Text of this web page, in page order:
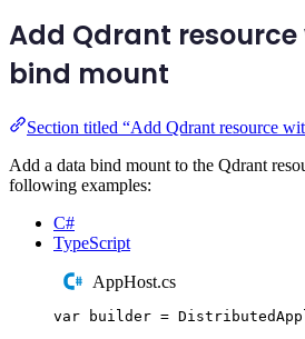
Add Qdrant
bind mount
Section titled “Add Qdrant resource
Add a data bind mount to the Qdrant
following examples:
C#
TypeScript
AppHost.cs
var builder =